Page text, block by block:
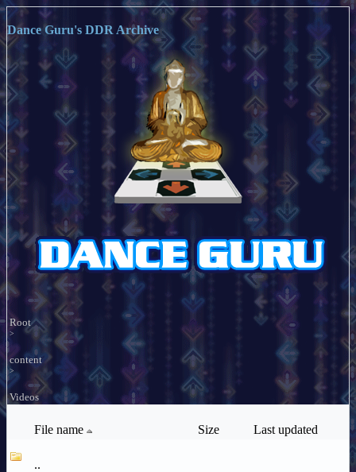
Dance Guru's DDR Archive
Root
>
content
>
Videos
File name Size Last updated
..